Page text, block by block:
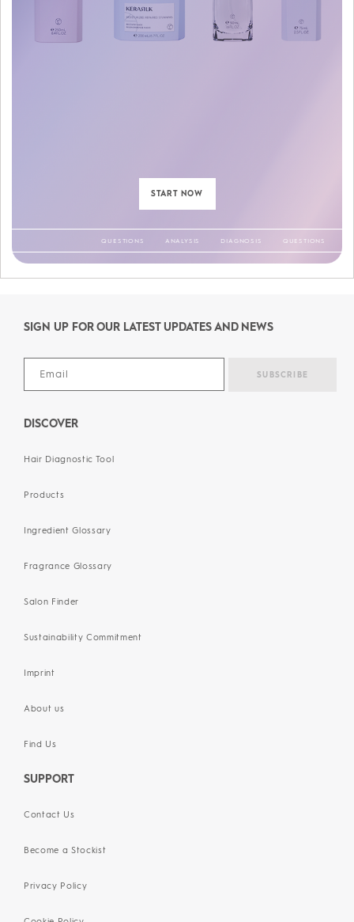
START NOW
ANALYSIS DIAGNOSIS QUESTIONS ANALYSIS
QUESTIONS
DIAGNOSIS
SIGN UP FOR OUR LATEST UPDATES AND NEWS
DISCOVER
Hair Diagnostic Tool
Products
Ingredient Glossary
Fragrance Glossary
Salon Finder
Sustainability Commitment
Imprint
About us
Find Us
SUPPORT
Contact Us
Become a Stockist
Privacy Policy